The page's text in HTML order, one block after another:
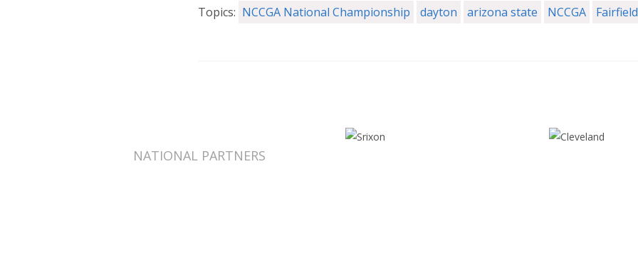
Topics: NCCGA National Championship dayton arizona state NCCGA Fairfield
NATIONAL PARTNERS